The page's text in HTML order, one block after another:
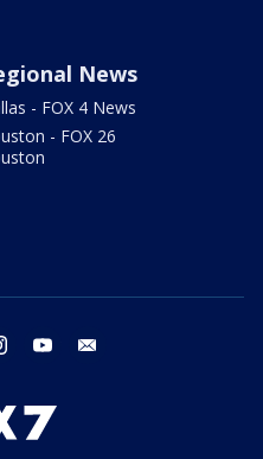
News
- FOX 4 News
- FOX 26
instagram youtube